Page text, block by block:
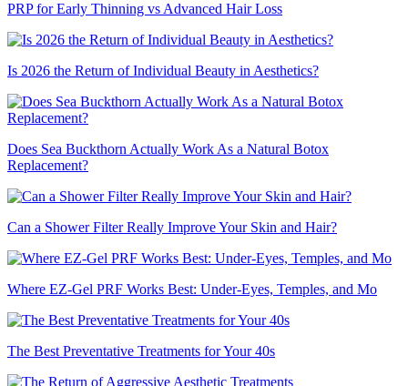
PRP for Early Thinning vs Advanced Hair Loss
Is 2026 the Return of Individual Beauty in Aesthetics?
Does Sea Buckthorn Actually Work As a Natural Botox
Replacement?
Can a Shower Filter Really Improve Your Skin and Hair?
Where EZ-Gel PRF Works Best: Under-Eyes, Temples, and Mo
The Best Preventative Treatments for Your 40s